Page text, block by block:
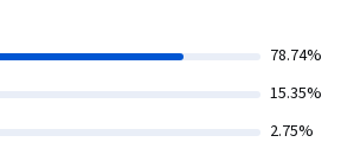
78.74%
15.35%
2.75%